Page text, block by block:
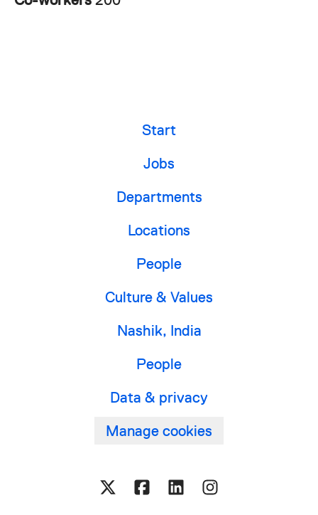
Start
Jobs
Departments
Locations
People
Culture & Values
Nashik, India
People
Data & privacy
Manage cookies